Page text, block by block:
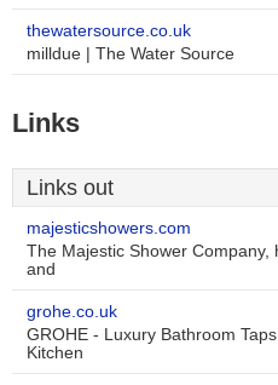
thewatersource.co.uk
milldue | The Water Source
Links
Links out
majesticshowers.com
The Majestic Shower
and
grohe.co.uk
GROHE - Luxury Bathroom
Kitchen